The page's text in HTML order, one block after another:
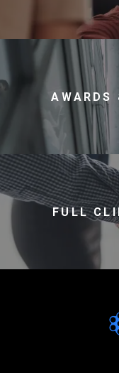
AWARDS
FULL